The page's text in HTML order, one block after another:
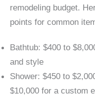
remodeling budget.
points for common
Bathtub: $400 to
and style
Shower: $450 to
$10,000 for a custom